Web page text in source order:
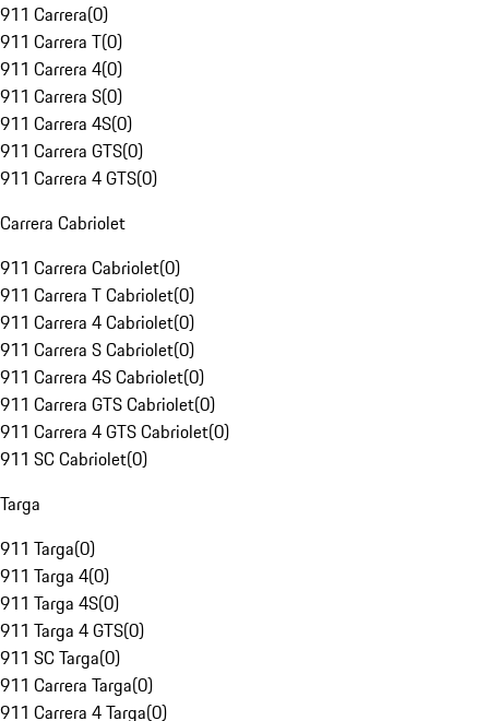
911 Carrera(0)
911 Carrera T(0)
911 Carrera 4(0)
911 Carrera S(0)
911 Carrera 4S(0)
911 Carrera GTS(0)
911 Carrera 4 GTS(0)
Carrera Cabriolet
911 Carrera Cabriolet(0)
911 Carrera T Cabriolet(0)
911 Carrera 4 Cabriolet(0)
911 Carrera S Cabriolet(0)
911 Carrera 4S Cabriolet(0)
911 Carrera GTS Cabriolet(0)
911 Carrera 4 GTS Cabriolet(0)
911 SC Cabriolet(0)
Targa
911 Targa(0)
911 Targa 4(0)
911 Targa 4S(0)
911 Targa 4 GTS(0)
911 SC Targa(0)
911 Carrera Targa(0)
911 Carrera 4 Targa(0)